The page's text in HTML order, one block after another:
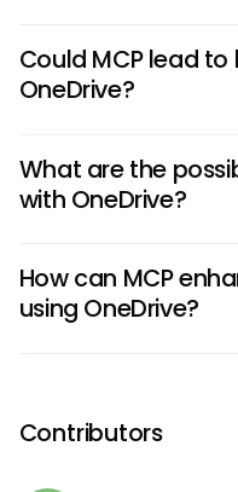
Could MCP lead
OneDrive?
security in OneDrive.
identify abnormal
What are the
with OneDrive?
risks related to data
protocol is
How can MCP
using OneDrive?
If MCP were
could rely on AI to
during discussions,
Contributors